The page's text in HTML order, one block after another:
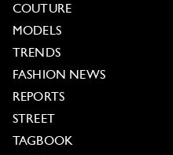
COUTURE
MODELS
TRENDS
FASHION NEWS
REPORTS
STREET
TAGBOOK